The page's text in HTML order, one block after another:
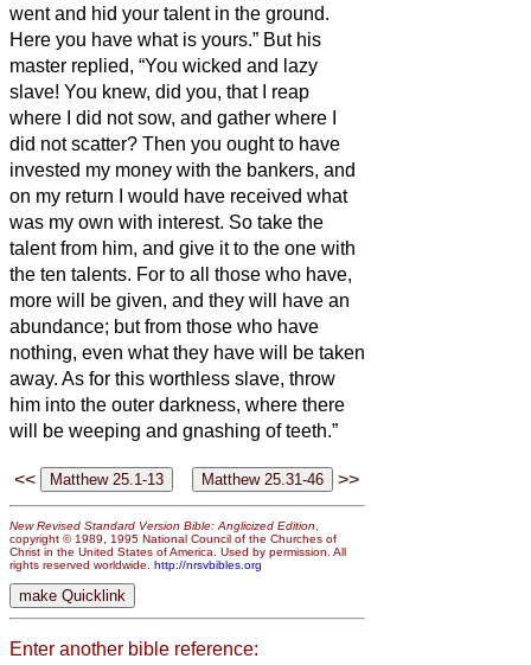
went and hid your talent in the ground.
Here you have what is yours.” But his
master replied, “You wicked and lazy
slave! You knew, did you, that I reap
where I did not sow, and gather where I
did not scatter? Then you ought to have
invested my money with the bankers, and
on my return I would have received what
was my own with interest. So take the
talent from him, and give it to the one with
the ten talents. For to all those who have,
more will be given, and they will have an
abundance; but from those who have
nothing, even what they have will be taken
away. As for this worthless slave, throw
him into the outer darkness, where there
will be weeping and gnashing of teeth.”
<< >>
New Revised Standard Version Bible: Anglicized Edition
copyright © 1989, 1995 National Council of the Churches of
Christ in the United States of America. Used by permission. All
rights reserved worldwide. http://nrsvbibles.org
Enter another bible reference: